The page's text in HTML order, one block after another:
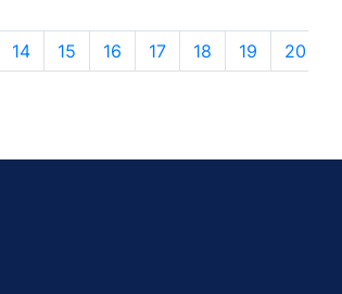
14 15 16 17 18 19 20